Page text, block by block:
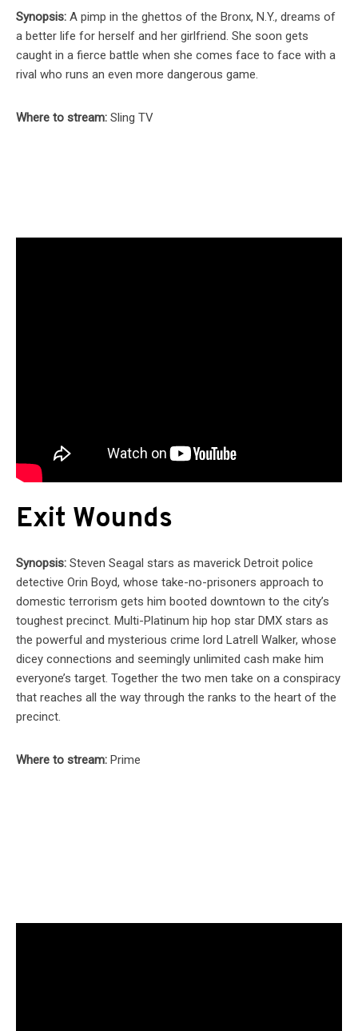
Synopsis: A pimp in the ghettos of the Bronx, N.Y., dreams of
a better life for herself and her girlfriend. She soon gets
caught in a fierce battle when she comes face to face with a
rival who runs an even more dangerous game.
Where to stream: Sling TV
Exit Wounds
Synopsis: Steven Seagal stars as maverick Detroit police
detective Orin Boyd, whose take-no-prisoners approach to
domestic terrorism gets him booted downtown to the city’s
toughest precinct. Multi-Platinum hip hop star DMX stars as
the powerful and mysterious crime lord Latrell Walker, whose
dicey connections and seemingly unlimited cash make him
everyone’s target. Together the two men take on a conspiracy
that reaches all the way through the ranks to the heart of the
precinct.
Where to stream: Prime